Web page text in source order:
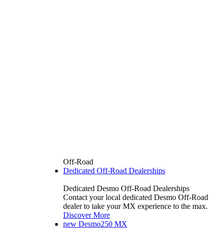
Off-Road
Dedicated Off-Road Dealerships
Dedicated Desmo Off-Road Dealerships
Contact your local dedicated Desmo Off-Road
dealer to take your MX experience to the max.
Discover More
new Desmo250 MX